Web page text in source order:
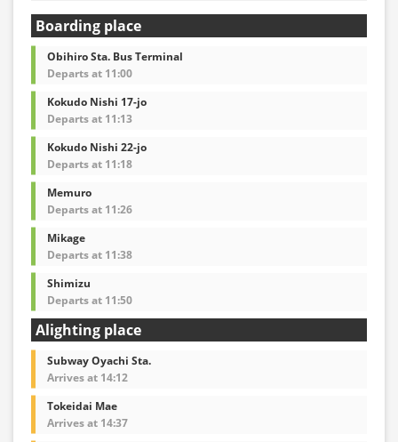
Boarding place
Obihiro Sta. Bus Terminal
Departs at 11:00
Kokudo Nishi 17-jo
Departs at 11:13
Kokudo Nishi 22-jo
Departs at 11:18
Memuro
Departs at 11:26
Mikage
Departs at 11:38
Shimizu
Departs at 11:50
Alighting place
Subway Oyachi Sta.
Arrives at 14:12
Tokeidai Mae
Arrives at 14:37